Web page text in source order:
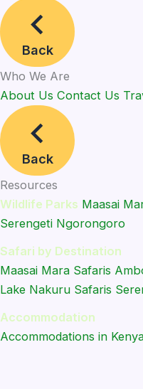
Back
Who We Are
About Us Contact Us
Back
Resources
Wildlife Parks Maasai
Serengeti Ngorongoro
Safari by Destination
Maasai Mara Safaris
Lake Nakuru Safaris
Accommodation
Accommodations in